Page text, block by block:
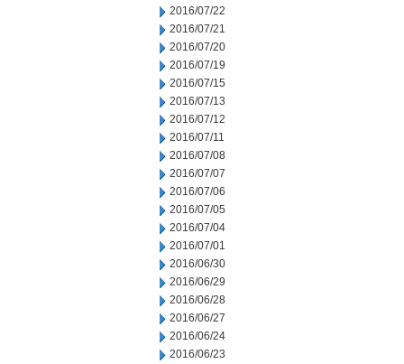
2016/07/22
2016/07/21
2016/07/20
2016/07/19
2016/07/15
2016/07/13
2016/07/12
2016/07/11
2016/07/08
2016/07/07
2016/07/06
2016/07/05
2016/07/04
2016/07/01
2016/06/30
2016/06/29
2016/06/28
2016/06/27
2016/06/24
2016/06/23